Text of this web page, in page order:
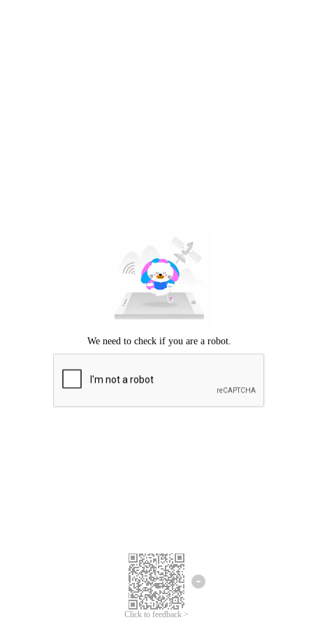
Click to feedback >